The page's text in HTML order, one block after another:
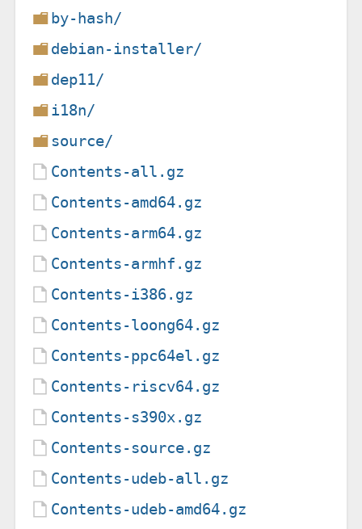
by-hash/
debian-installer/
dep11/
i18n/
source/
Contents-all.gz
Contents-amd64.gz
Contents-arm64.gz
Contents-armhf.gz
Contents-i386.gz
Contents-loong64.gz
Contents-ppc64el.gz
Contents-riscv64.gz
Contents-s390x.gz
Contents-source.gz
Contents-udeb-all.gz
Contents-udeb-amd64.gz